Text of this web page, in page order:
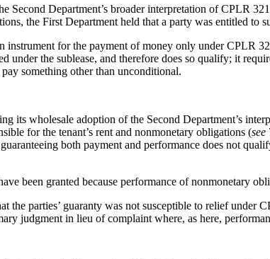
Second Department’s broader interpretation of CPLR
the First Department held that a party was entitled to
for the payment of money only under CPLR
the sublease, and therefore does so qualify; it
something other than unconditional.
its wholesale adoption of the Second Department’s
for the tenant’s rent and nonmonetary obligations (see
both payment and performance does not
been granted because performance of nonmonetary
parties’ guaranty was not susceptible to relief under
judgment in lieu of complaint where, as here,